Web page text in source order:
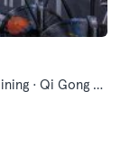
Boxing Sports · Crosstraining · Functional Training · Qi Gong and Tai Chi · Yoga